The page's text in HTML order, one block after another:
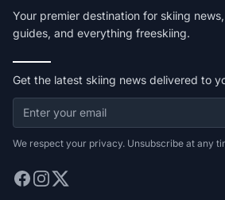
Your premier destination for skiing
guides, and everything freeskiing.
Get the latest skiing news delivered to
We respect your privacy. Unsubscribe at any